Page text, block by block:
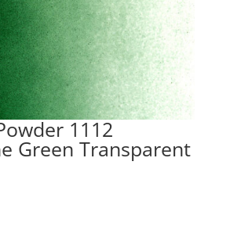
1112
Green Transparent